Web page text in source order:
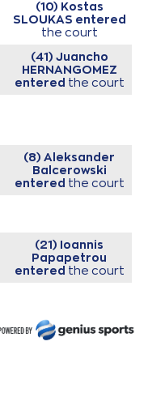
(10) Kostas
SLOUKAS entered
the court
(41) Juancho
HERNANGOMEZ
entered the court
(8) Aleksander
Balcerowski
entered the court
(21) Ioannis
Papapetrou
entered the court